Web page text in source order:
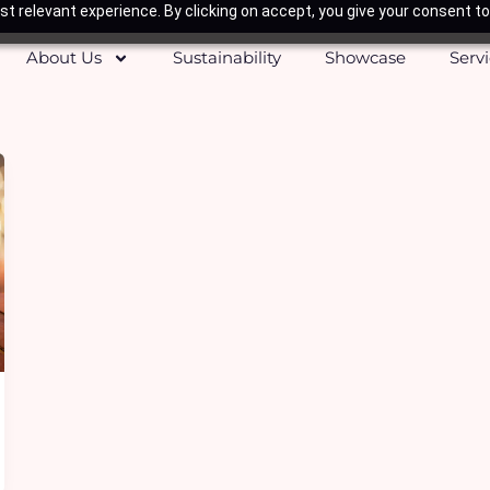
relevant experience. By clicking on accept, you give your consent
About Us
Sustainability Showcase